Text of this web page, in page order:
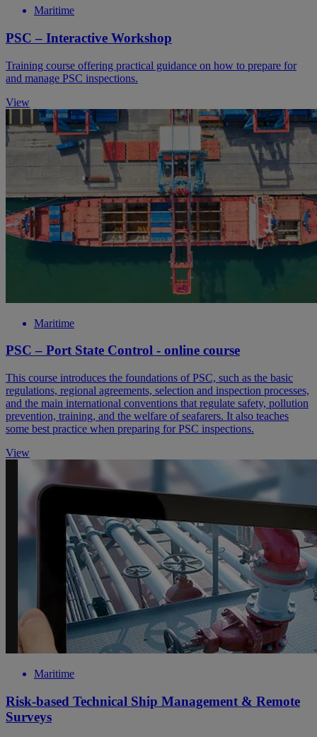
Maritime
PSC – Interactive Workshop
Training course offering practical guidance on how to prepare for
and manage PSC inspections.
View
Maritime
PSC – Port State Control - online course
This course introduces the foundations of PSC, such as the basic
regulations, regional agreements, selection and inspection processes,
and the main international conventions that regulate safety, pollution
prevention, training, and the welfare of seafarers. It also teaches
some best practice when preparing for PSC inspections.
View
Maritime
Risk-based Technical Ship Management & Remote
Surveys